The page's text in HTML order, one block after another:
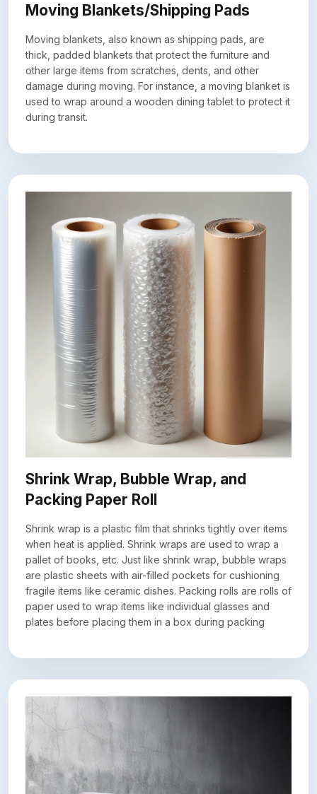
Moving Blankets/Shipping Pads
Moving blankets, also known as shipping pads, are
thick, padded blankets that protect the furniture and
other large items from scratches, dents, and other
damage during moving. For instance, a moving blanket is
used to wrap around a wooden dining tablet to protect it
during transit.
Shrink Wrap, Bubble Wrap, and
Packing Paper Roll
Shrink wrap is a plastic film that shrinks tightly over items
when heat is applied. Shrink wraps are used to wrap a
pallet of books, etc. Just like shrink wrap, bubble wraps
are plastic sheets with air-filled pockets for cushioning
fragile items like ceramic dishes. Packing rolls are rolls of
paper used to wrap items like individual glasses and
plates before placing them in a box during packing